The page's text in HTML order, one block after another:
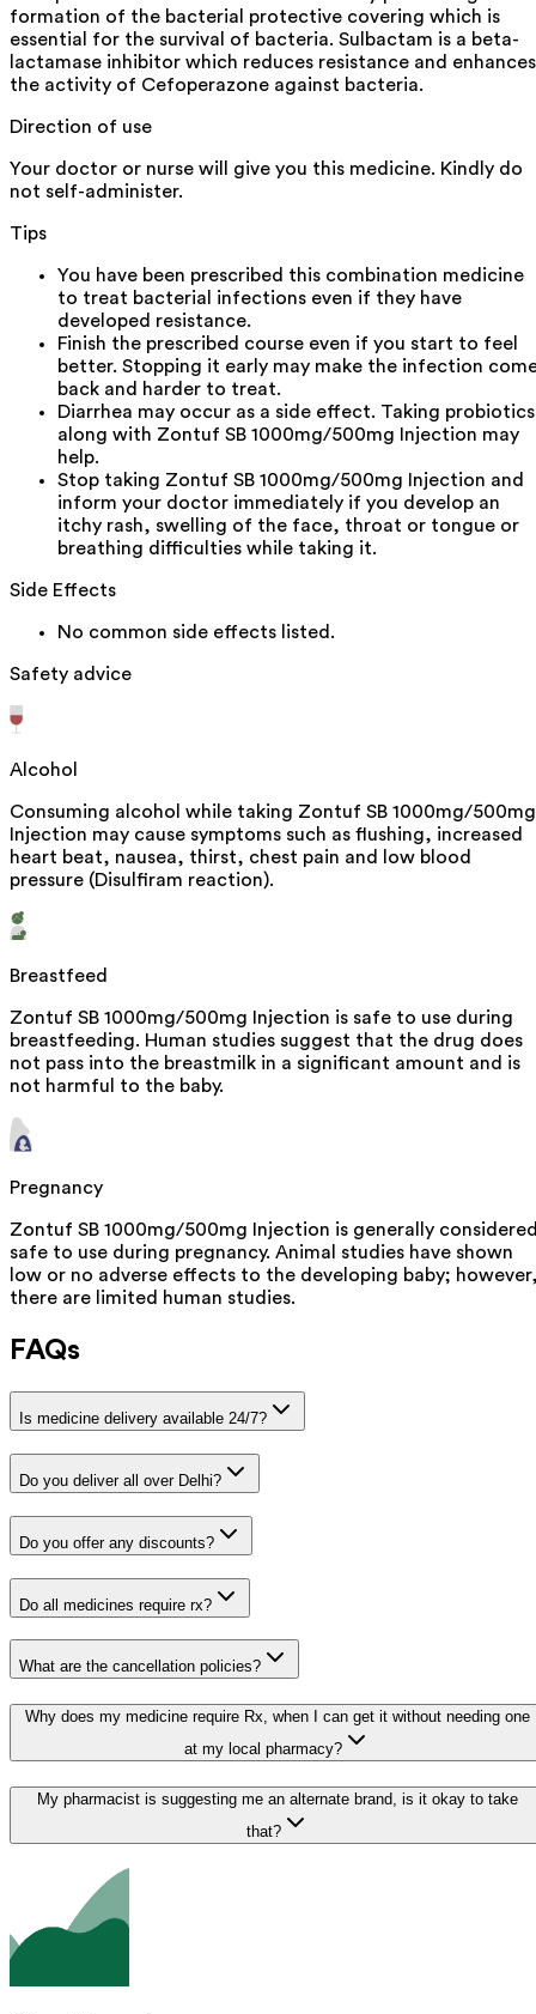
formation of the bacterial protective covering which is
essential for the survival of bacteria. Sulbactam is a beta-
lactamase inhibitor which reduces resistance and enhances
the activity of Cefoperazone against bacteria.
Direction of use
Your doctor or nurse will give you this medicine. Kindly do
not self-administer.
Tips
You have been prescribed this combination medicine
to treat bacterial infections even if they have
developed resistance.
Finish the prescribed course even if you start to feel
better. Stopping it early may make the infection
back and harder to treat.
Diarrhea may occur as a side effect. Taking probiotics
along with Zontuf SB 1000mg/500mg Injection may
help.
Stop taking Zontuf SB 1000mg/500mg Injection and
inform your doctor immediately if you develop an
itchy rash, swelling of the face, throat or tongue or
breathing difficulties while taking it.
Side Effects
No common side effects listed.
Safety advice
Alcohol
Consuming alcohol while taking Zontuf SB 1000mg/500mg
Injection may cause symptoms such as flushing, increased
heart beat, nausea, thirst, chest pain and low blood
pressure (Disulfiram reaction).
Breastfeed
Zontuf SB 1000mg/500mg Injection is safe to use during
breastfeeding. Human studies suggest that the drug does
not pass into the breastmilk in a significant amount and is
not harmful to the baby.
Pregnancy
Zontuf SB 1000mg/500mg Injection is generally
safe to use during pregnancy. Animal studies have shown
low or no adverse effects to the developing baby;
there are limited human studies.
FAQs
Is medicine delivery available 24/7?
Do you deliver all over Delhi?
Do you offer any discounts?
Do all medicines require rx?
What are the cancellation policies?
Why does my medicine require Rx, when I can get it without needing one
at my local pharmacy?
My pharmacist is suggesting me an alternate brand, is it okay to take
that?